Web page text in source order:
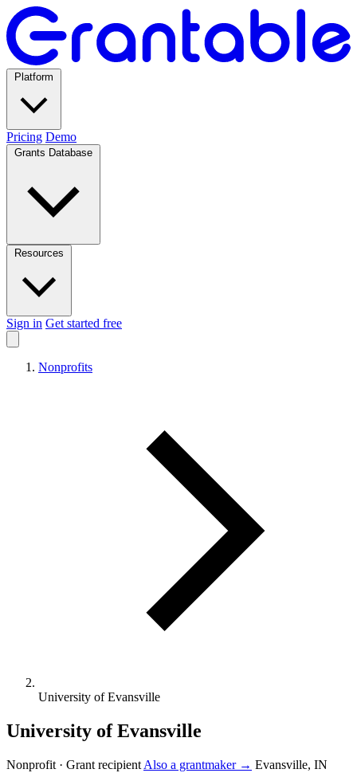
Pricing Demo
Sign in Get started free
Nonprofits
University of Evansville
University of Evansville
Nonprofit · Grant recipient Also a grantmaker → Evansville, IN